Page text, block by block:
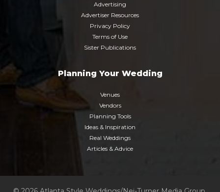
Advertising
Advertiser Resources
Privacy Policy
Terms of Use
Sister Publications
Planning Your Wedding
Venues
Vendors
Planning Tools
Ideas & Inspiration
Real Weddings
Articles & Advice